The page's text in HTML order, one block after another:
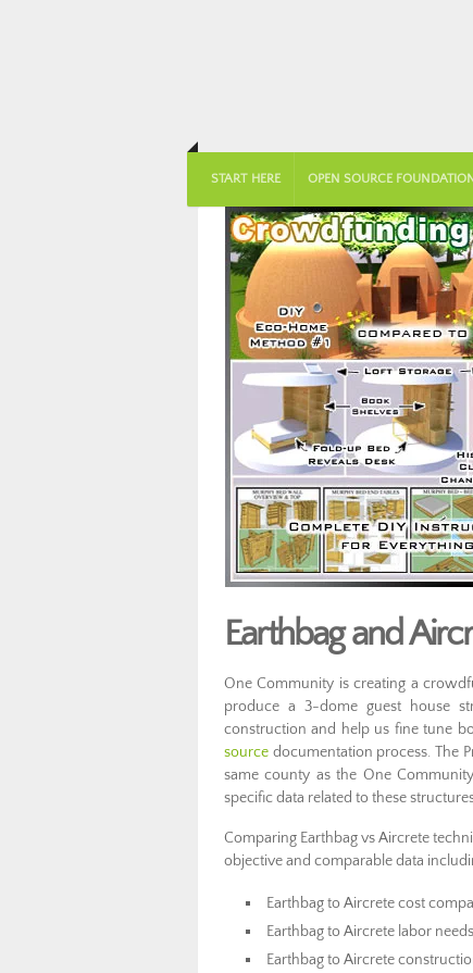
START HERE OPEN SOURCE
Earthbag and
One Community is creating a
produce a 3-dome guest house
construction and help us fine tune
source documentation process.The
same county as the One
specific data related to these
Comparing Earthbag vs Aircrete
objective and comparable data
Earthbag to Aircrete cost
Earthbag to Aircrete labor
Earthbag to Aircrete